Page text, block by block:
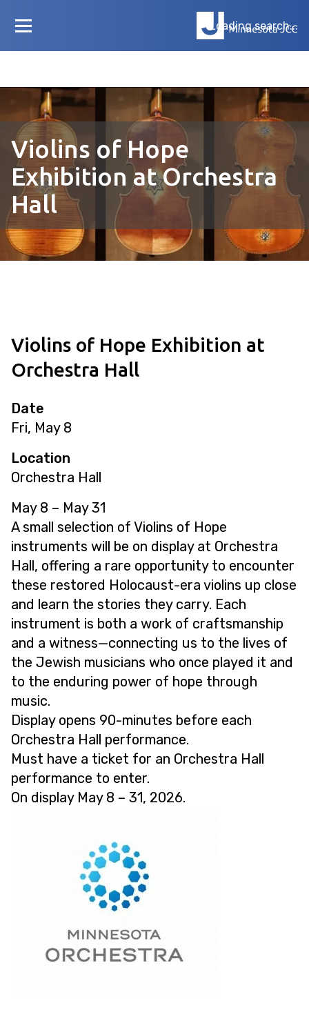
Loading search...
Violins of Hope
Exhibition at Orchestra
Hall
Violins of Hope Exhibition at
Orchestra Hall
Date
Fri, May 8
Location
Orchestra Hall
May 8 – May 31
A small selection of Violins of Hope
instruments will be on display at Orchestra
Hall, offering a rare opportunity to encounter
these restored Holocaust-era violins up close
and learn the stories they carry. Each
instrument is both a work of craftsmanship
and a witness—connecting us to the lives of
the Jewish musicians who once played it and
to the enduring power of hope through
music.
Display opens 90-minutes before each
Orchestra Hall performance.
Must have a ticket for an Orchestra Hall
performance to enter.
On display May 8 – 31, 2026.